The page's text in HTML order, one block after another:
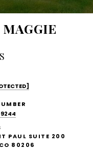
PAUL SUITE 200
80206